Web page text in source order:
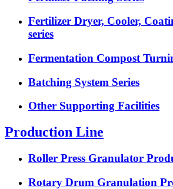
Fertilizer Dryer, Cooler,
series
Fermentation Compost
Batching System Series
Other Supporting Facilities
Production Line
Roller Press Granulator
Rotary Drum Granulation